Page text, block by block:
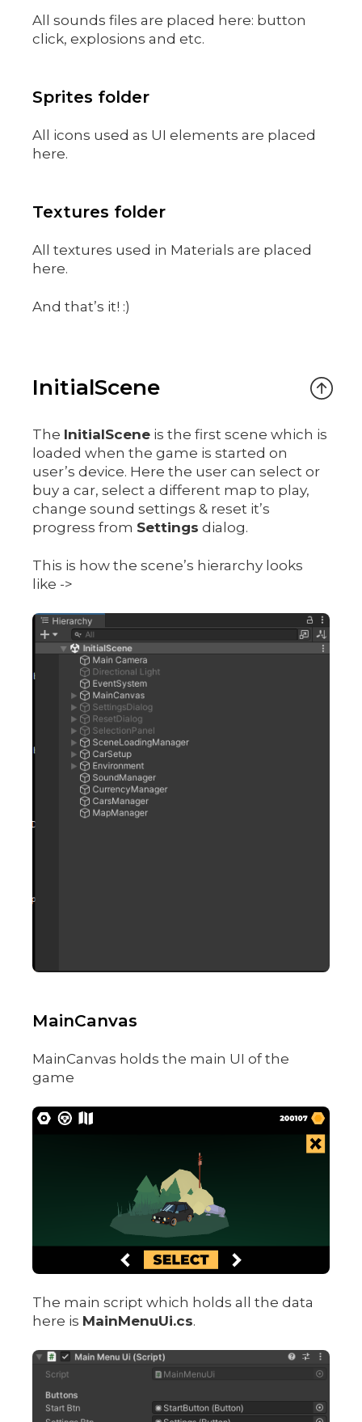
All sounds files are placed here: button
click, explosions and etc.
Sprites folder
All icons used as UI elements are placed
here.
Textures folder
All textures used in Materials are placed
here.
And that’s it! :)
InitialScene
The InitialScene is the first scene which is
loaded when the game is started on
user’s device. Here the user can select or
buy a car, select a different map to play,
change sound settings & reset it’s
progress from Settings dialog.
This is how the scene’s hierarchy looks
like ->
MainCanvas
MainCanvas holds the main UI of the
game
The main script which holds all the data
here is MainMenuUi.cs.